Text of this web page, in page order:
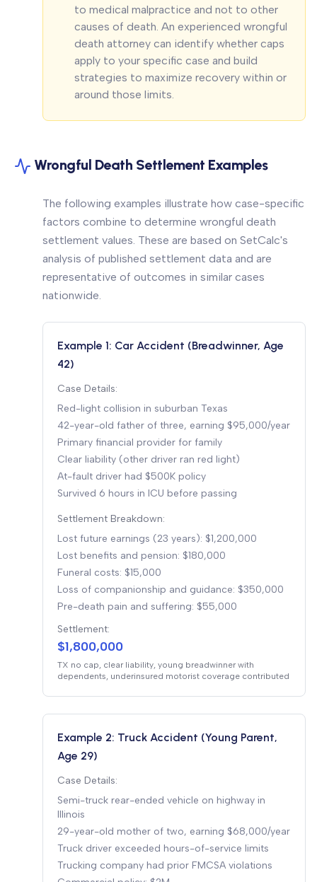
to medical malpractice and not to other
causes of death. An experienced wrongful
death attorney can identify whether caps
apply to your specific case and build
strategies to maximize recovery within or
around those limits.
Wrongful Death Settlement Examples
The following examples illustrate how case-specific
factors combine to determine wrongful death
settlement values. These are based on SetCalc's
analysis of published settlement data and are
representative of outcomes in similar cases
nationwide.
Example 1: Car Accident (Breadwinner, Age
42)
Case Details:
Red-light collision in suburban Texas
42-year-old father of three, earning $95,000/year
Primary financial provider for family
Clear liability (other driver ran red light)
At-fault driver had $500K policy
Survived 6 hours in ICU before passing
Settlement Breakdown:
Lost future earnings (23 years): $1,200,000
Lost benefits and pension: $180,000
Funeral costs: $15,000
Loss of companionship and guidance: $350,000
Pre-death pain and suffering: $55,000
Settlement:
$1,800,000
TX no cap, clear liability, young breadwinner with
dependents, underinsured motorist coverage contributed
Example 2: Truck Accident (Young Parent,
Age 29)
Case Details:
Semi-truck rear-ended vehicle on highway in
Illinois
29-year-old mother of two, earning $68,000/year
Truck driver exceeded hours-of-service limits
Trucking company had prior FMCSA violations